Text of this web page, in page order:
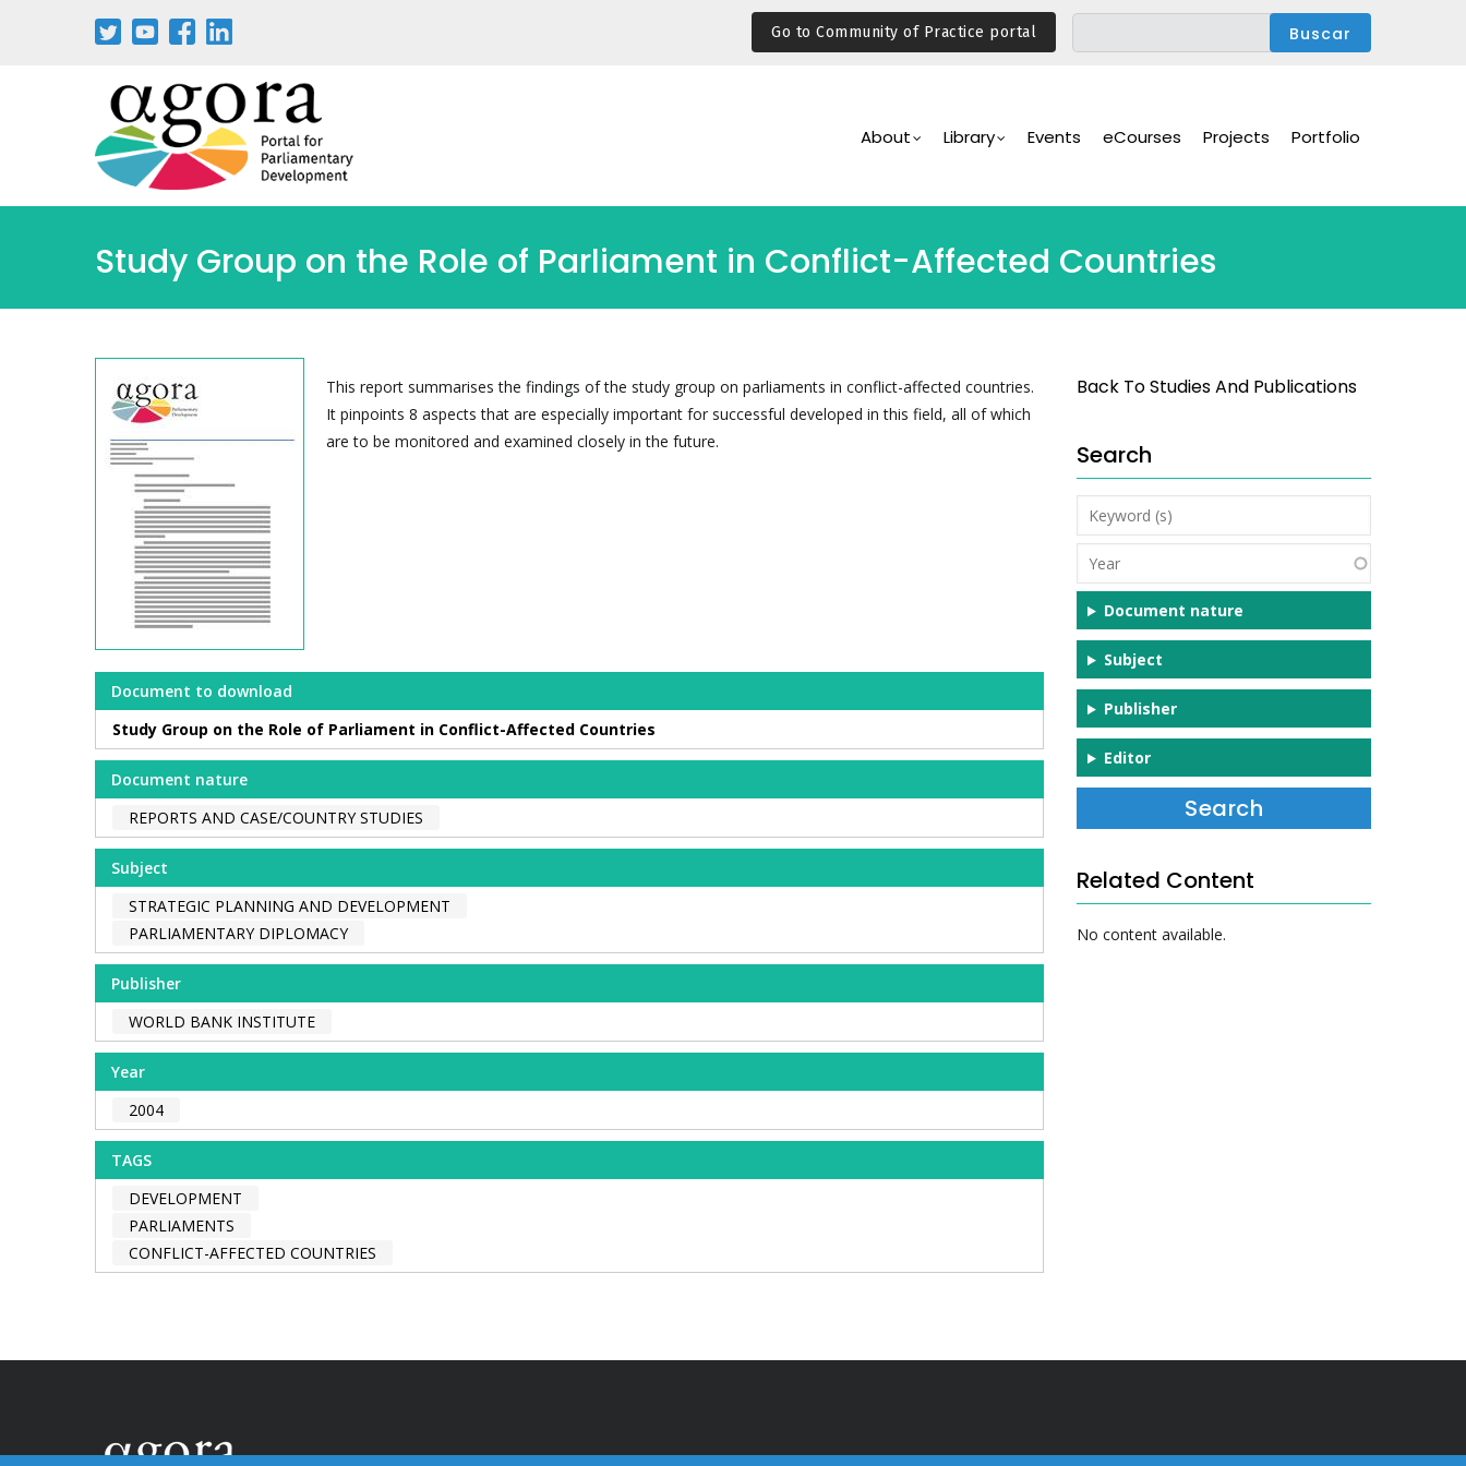
Go to Community of Practice portal
Navigation
About Library Events eCourses Projects Portfolio
Study Group on the Role of Parliament in Conflict-Affected Countries
This report summarises the findings of the study group on parliaments in conflict-affected countries.
It pinpoints 8 aspects that are especially important for successful developed in this field, all of which
are to be monitored and examined closely in the future.
Document to download
Study Group on the Role of Parliament in Conflict-Affected Countries
Document nature
REPORTS AND CASE/COUNTRY STUDIES
Subject
STRATEGIC PLANNING AND DEVELOPMENT
PARLIAMENTARY DIPLOMACY
Publisher
WORLD BANK INSTITUTE
Year
2004
TAGS
DEVELOPMENT
PARLIAMENTS
CONFLICT-AFFECTED COUNTRIES
Back To Studies And Publications
Search
Keyword
(s)
Year
Document nature
Subject
Publisher
Editor
Related Content
No content available.